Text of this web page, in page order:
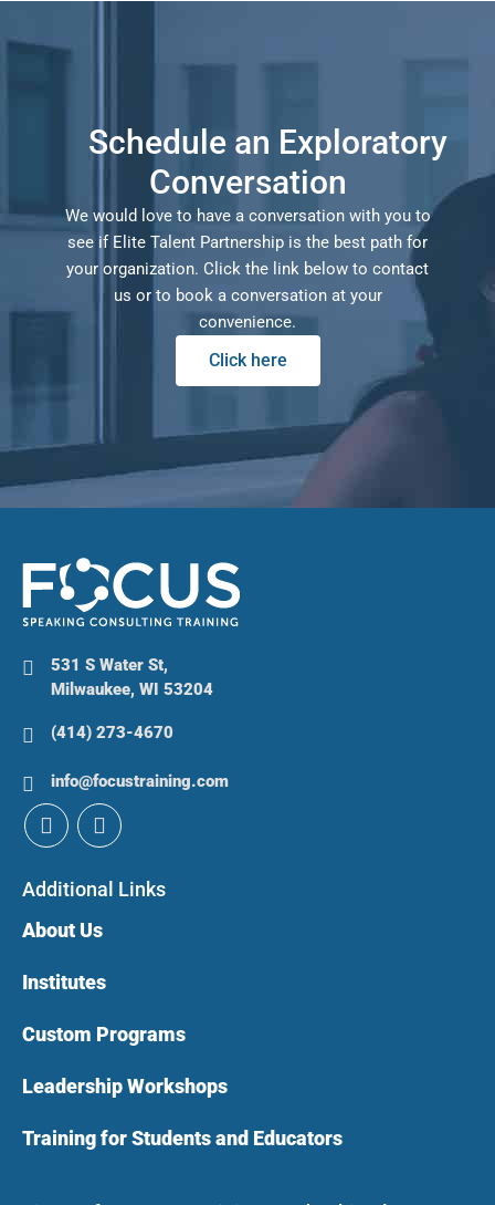
Schedule an Exploratory
Conversation
We would love to have a conversation with you to
see if Elite Talent Partnership is the best path for
your organization. Click the link below to contact
us or to book a conversation at your
convenience.
Click here
531 S Water St,
Milwaukee, WI 53204
(414) 273-4670
info@focustraining.com
Additional Links
About Us
Institutes
Custom Programs
Leadership Workshops
Training for Students and Educators